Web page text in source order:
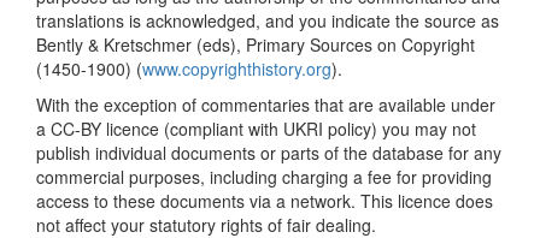
translations is acknowledged, and you indicate the source as
Bently & Kretschmer (eds), Primary Sources on Copyright
(1450-1900) (www.copyrighthistory.org).
With the exception of commentaries that are available under
a CC-BY licence (compliant with UKRI policy) you may not
publish individual documents or parts of the database for any
commercial purposes, including charging a fee for providing
access to these documents via a network. This licence does
not affect your statutory rights of fair dealing.